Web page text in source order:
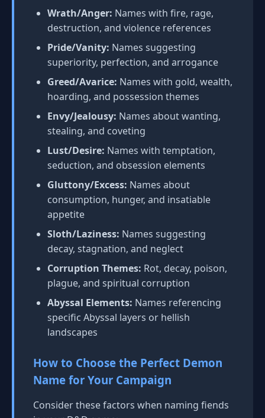
Wrath/Anger: Names with fire, rage,
destruction, and violence references
Pride/Vanity: Names suggesting
superiority, perfection, and arrogance
Greed/Avarice: Names with gold, wealth,
hoarding, and possession themes
Envy/Jealousy: Names about wanting,
stealing, and coveting
Lust/Desire: Names with temptation,
seduction, and obsession elements
Gluttony/Excess: Names about
consumption, hunger, and insatiable
appetite
Sloth/Laziness: Names suggesting
decay, stagnation, and neglect
Corruption Themes: Rot, decay, poison,
plague, and spiritual corruption
Abyssal Elements: Names referencing
specific Abyssal layers or hellish
landscapes
How to Choose the Perfect Demon
Name for Your Campaign
Consider these factors when naming fiends